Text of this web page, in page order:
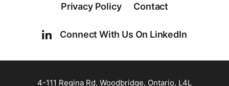
Privacy Policy
Contact
Connect With Us On LinkedIn
4-111 Regina Rd, Woodbridge, Ontario, L4L